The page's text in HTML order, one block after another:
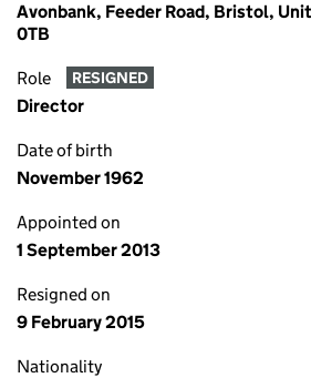
Avonbank, Feeder Road, Bristol,
0TB
Role RESIGNED
Director
Date of birth
November 1962
Appointed on
1 September 2013
Resigned on
9 February 2015
Nationality